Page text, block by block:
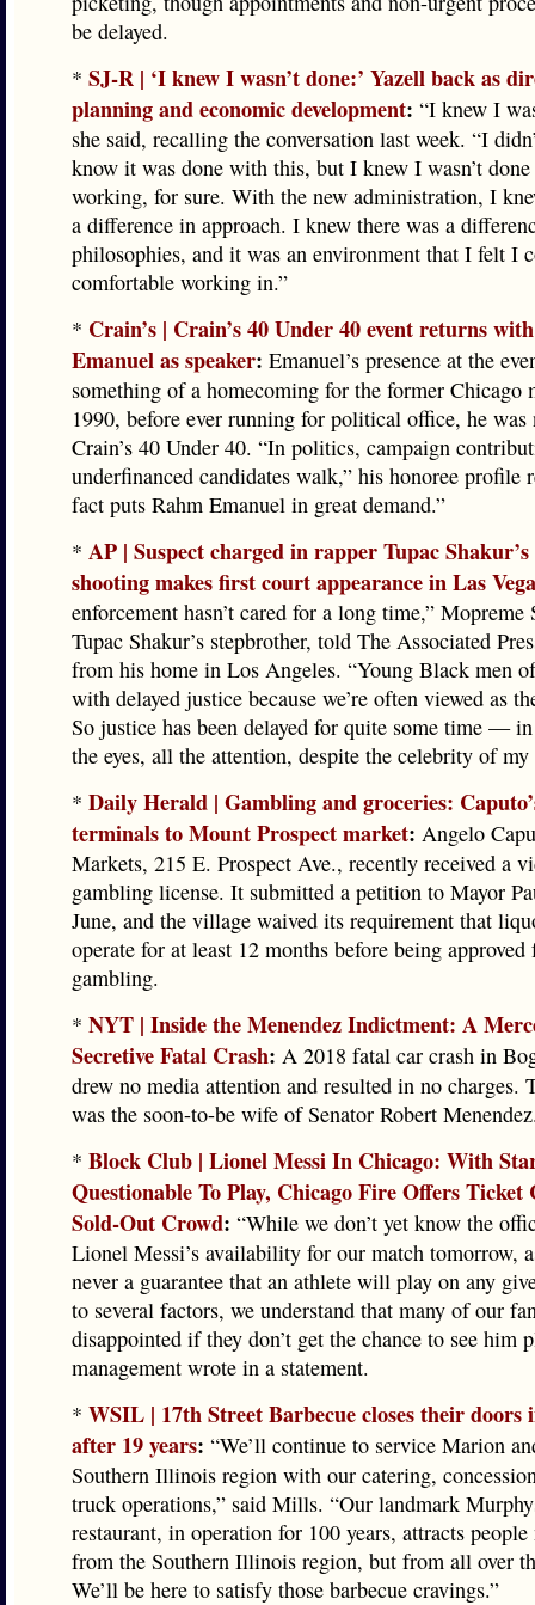
be delayed.
* SJ-R | ‘I knew I wasn’t done:’ Yazell back as
planning and economic development: “I knew I
she said, recalling the conversation last week. “I
know it was done with this, but I knew I wasn’t
working, for sure. With the new administration, I
a difference in approach. I knew there was a
philosophies, and it was an environment that I felt I
comfortable working in.”
* Crain’s | Crain’s 40 Under 40 event returns
Emanuel as speaker: Emanuel’s presence at the
something of a homecoming for the former Chicago
1990, before ever running for political office, he was
Crain’s 40 Under 40. “In politics, campaign
underfinanced candidates walk,” his honoree profile
fact puts Rahm Emanuel in great demand.”
* AP | Suspect charged in rapper Tupac
shooting makes first court appearance in Las
enforcement hasn’t cared for a long time,” Mopreme
Tupac Shakur’s stepbrother, told The Associated
from his home in Los Angeles. “Young Black men
with delayed justice because we’re often viewed as
So justice has been delayed for quite some time —
the eyes, all the attention, despite the celebrity of my
* Daily Herald | Gambling and groceries:
terminals to Mount Prospect market: Angelo
Markets, 215 E. Prospect Ave., recently received a
gambling license. It submitted a petition to Mayor
June, and the village waived its requirement that
operate for at least 12 months before being
gambling.
* NYT | Inside the Menendez Indictment: A
Secretive Fatal Crash: A 2018 fatal car crash in
drew no media attention and resulted in no charges.
was the soon-to-be wife of Senator Robert
* Block Club | Lionel Messi In Chicago: With
Questionable To Play, Chicago Fire Offers Ticket
Sold-Out Crowd: “While we don’t yet know the
Lionel Messi’s availability for our match tomorrow,
never a guarantee that an athlete will play on any
to several factors, we understand that many of our
disappointed if they don’t get the chance to see him
management wrote in a statement.
* WSIL | 17th Street Barbecue closes their
after 19 years: “We’ll continue to service Marion
Southern Illinois region with our catering,
truck operations,” said Mills. “Our landmark
restaurant, in operation for 100 years, attracts
from the Southern Illinois region, but from all over
We’ll be here to satisfy those barbecue cravings.”